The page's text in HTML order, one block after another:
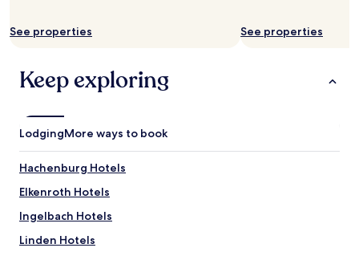
n
e
e
f
u
l
u
r
o
terms
See properties See properties
Keep exploring
LodgingMore ways to book
Hachenburg Hotels
Elkenroth Hotels
Ingelbach Hotels
Linden Hotels